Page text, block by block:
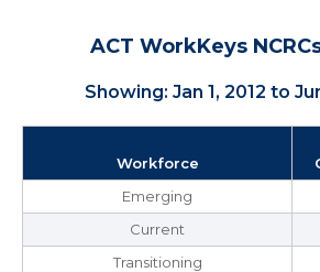
ACT WorkKeys
Showing: Jan 1, 2012 to
Workforce
Emerging
Current
Transitioning